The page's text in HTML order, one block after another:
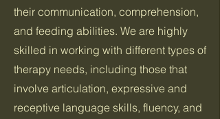
their communication, comprehension,
and feeding abilities. We are highly
skilled in working with different types of
therapy needs, including those that
involve articulation, expressive and
receptive language skills, fluency, and